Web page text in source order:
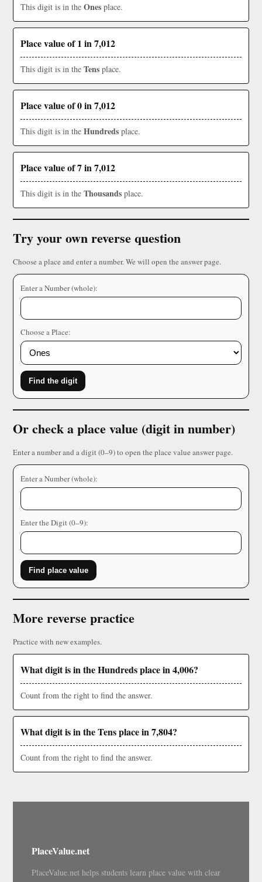
This digit is in the Ones place.
Place value of 1 in 7,012
This digit is in the Tens place.
Place value of 0 in 7,012
This digit is in the Hundreds place.
Place value of 7 in 7,012
This digit is in the Thousands place.
Try your own reverse question
Choose a place and enter a number. We will open the answer page.
Enter a Number (whole):
Choose a Place:
Find the digit
Or check a place value (digit in number)
Enter a number and a digit (0–9) to open the place value answer page.
Enter a Number (whole):
Enter the Digit (0–9):
Find place value
More reverse practice
Practice with new examples.
What digit is in the Hundreds place in 4,006?
Count from the right to find the answer.
What digit is in the Tens place in 7,804?
Count from the right to find the answer.
PlaceValue.net
PlaceValue.net helps students learn place value with clear